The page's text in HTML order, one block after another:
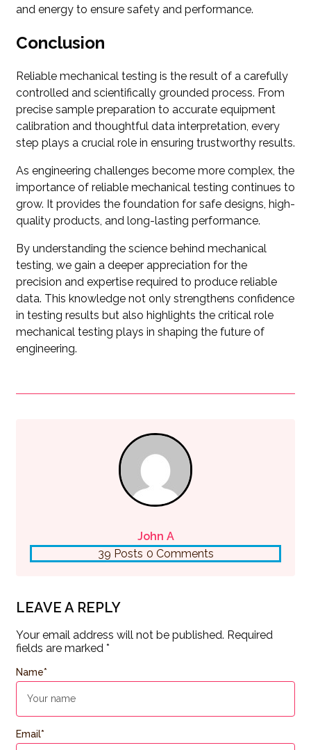
and energy to ensure safety and performance.
Conclusion
Reliable mechanical testing is the result of a carefully
controlled and scientifically grounded process. From
precise sample preparation to accurate equipment
calibration and thoughtful data interpretation, every
step plays a crucial role in ensuring trustworthy results.
As engineering challenges become more complex, the
importance of reliable mechanical testing continues to
grow. It provides the foundation for safe designs, high-
quality products, and long-lasting performance.
By understanding the science behind mechanical
testing, we gain a deeper appreciation for the
precision and expertise required to produce reliable
data. This knowledge not only strengthens confidence
in testing results but also highlights the critical role
mechanical testing plays in shaping the future of
engineering.
John A
39 Posts 0 Comments
LEAVE A REPLY
Your email address will not be published. Required
fields are marked *
Name*
Email*